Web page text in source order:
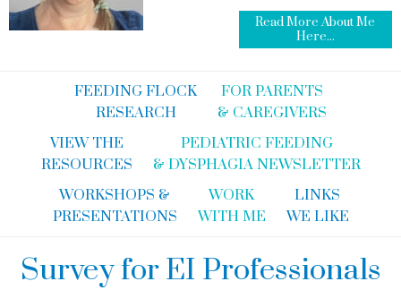
Read More About Me
Here...
FEEDING FLOCK
RESEARCH
FOR PARENTS
& CAREGIVERS
VIEW THE
RESOURCES
PEDIATRIC FEEDING
& DYSPHAGIA NEWSLETTER
WORKSHOPS &
PRESENTATIONS
WORK
WITH ME
LINKS
WE LIKE
Survey for EI Professionals